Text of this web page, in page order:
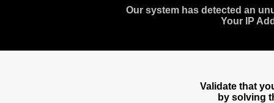
Our system has detected an
Your IP
Validate that
by solving